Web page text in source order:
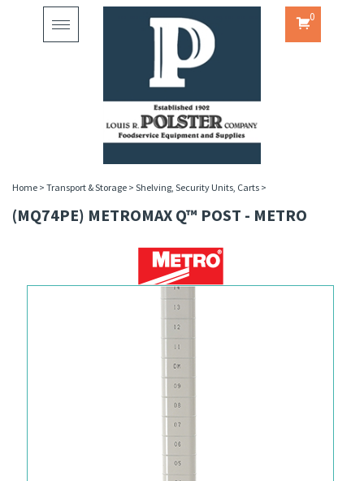
Toggle
0
Home > Transport & Storage > Shelving, Security Units, Carts >
(MQ74PE) METROMAX Q™ POST - METRO